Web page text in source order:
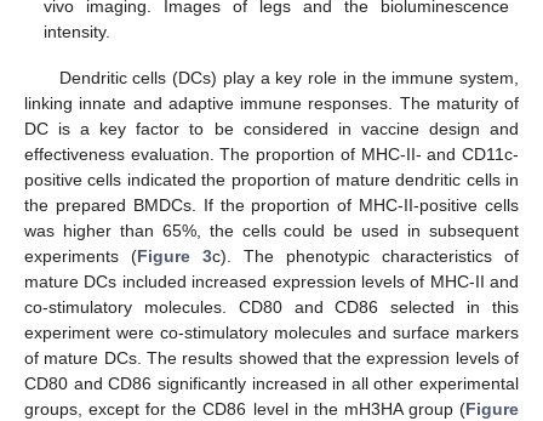
vivo imaging. Images of legs and the bioluminescence
intensity.
Dendritic cells (DCs) play a key role in the immune system,
linking innate and adaptive immune responses. The maturity of
DC is a key factor to be considered in vaccine design and
effectiveness evaluation. The proportion of MHC-II- and CD11c-
positive cells indicated the proportion of mature dendritic cells in
the prepared BMDCs. If the proportion of MHC-II-positive cells
was higher than 65%, the cells could be used in subsequent
experiments (Figure 3c). The phenotypic characteristics of
mature DCs included increased expression levels of MHC-II and
co-stimulatory molecules. CD80 and CD86 selected in this
experiment were co-stimulatory molecules and surface markers
of mature DCs. The results showed that the expression levels of
CD80 and CD86 significantly increased in all other experimental
groups, except for the CD86 level in the mH3HA group (Figure